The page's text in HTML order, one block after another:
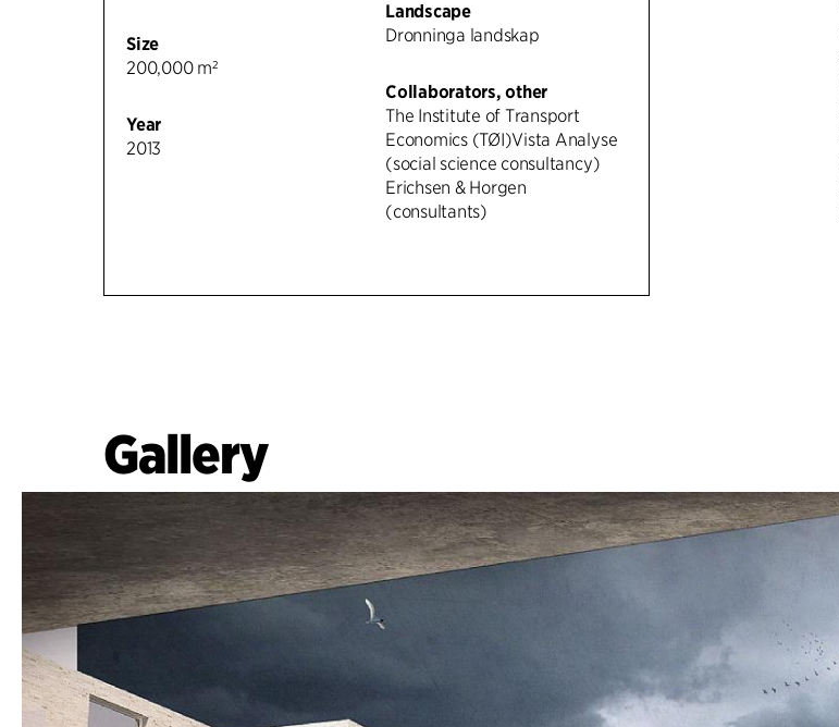
Size
200,000 m²
Year
2013
Landscape
Dronninga landskap
Collaborators, other
The Institute of Transport
Economics (TØI)Vista Analyse
(social science consultancy)
Erichsen & Horgen
(consultants)
Gallery